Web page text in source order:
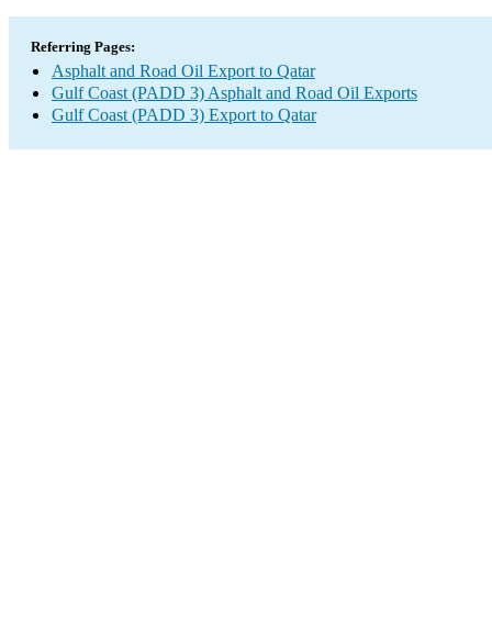
Referring Pages:
Asphalt and Road Oil Export to Qatar
Gulf Coast (PADD 3) Asphalt and Road Oil Exports
Gulf Coast (PADD 3) Export to Qatar